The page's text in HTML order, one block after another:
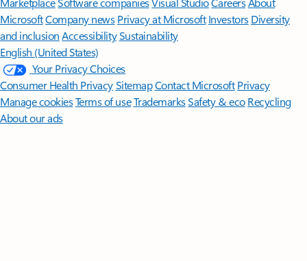
MicrosoftCompany news Privacy at Microsoft Investors Diversity
and inclusion AccessibilitySustainability
English (United States)
Your Privacy Choices
Consumer Health PrivacySitemapContact Microsoft Privacy
Manage cookiesTerms of useTrademarksSafety & eco Recycling
About our ads